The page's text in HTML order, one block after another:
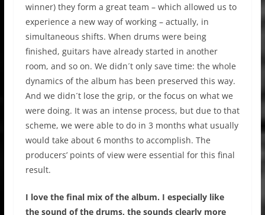
winner) they form a great team – which allowed us to
experience a new way of working – actually, in
simultaneous shifts. When drums were being
finished, guitars have already started in another
room, and so on. We didn´t only save time: the whole
dynamics of the album has been preserved this way.
And we didn´t lose the grip, or the focus on what we
were doing. It was an intense process, but due to that
scheme, we were able to do in 3 months what usually
would take about 6 months to accomplish. The
producers’ points of view were essential for this final
result.
I love the final mix of the album. I especially like
the sound of the drums, the sounds clearly more